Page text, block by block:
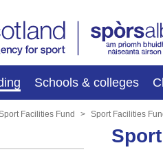
Schools & colleges
Facilities Fund Sport Facilities